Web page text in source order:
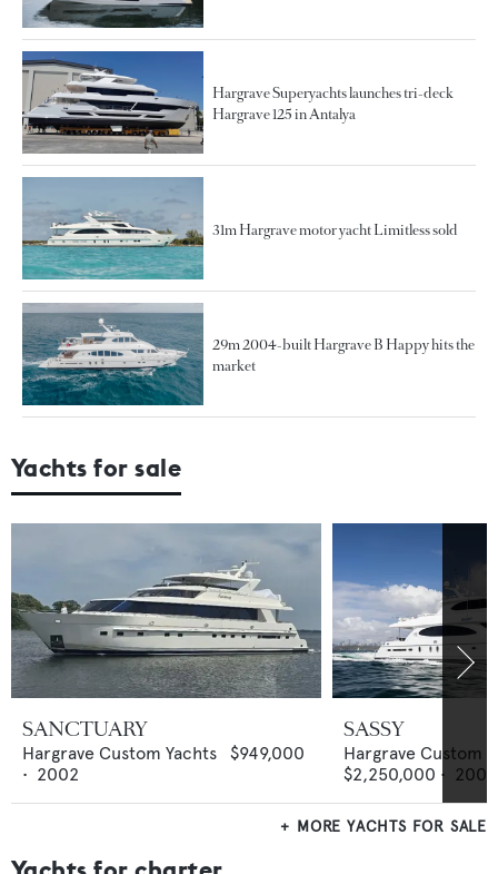
Hargrave Superyachts launches tri-deck
Hargrave 125 in Antalya
31m Hargrave motor yacht Limitless sold
29m 2004-built Hargrave B Happy hits the
market
Yachts for sale
SANCTUARY
Hargrave Custom Yachts
$949,000
• 2002
SASSY
Hargrave Custom
$2,250,000 • 2004
MORE YACHTS FOR SALE